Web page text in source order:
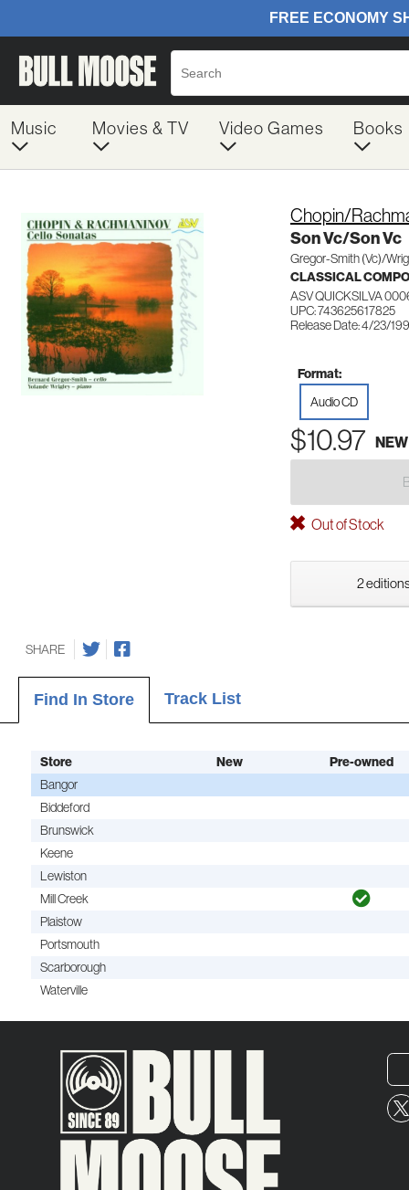
Music Movies & TV Video Games Books
Chopin/
Son Vc/Son Vc
Gregor-Smith (Vc)/
CLASSICAL
ASV QUICKSILVA
UPC: 743625617825
Release Date: 4/23/
Format:
Audio CD
$10.97 NEW
Out of Stock
2
SHARE
Find In Store Track List
Store New Pre-owned
Bangor
Biddeford
Brunswick
Keene
Lewiston
Mill Creek
Plaistow
Portsmouth
Scarborough
Waterville